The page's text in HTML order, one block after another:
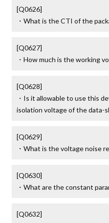
[Q0626]
・What is the CTI of the
[Q0627]
・How much is the working
[Q0628]
・Is it allowable to use this
isolation voltage of the data-
[Q0629]
・What is the voltage noise
[Q0630]
・What are the constant
[Q0632]